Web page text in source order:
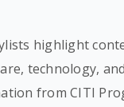
highlight
technology,
from CITI